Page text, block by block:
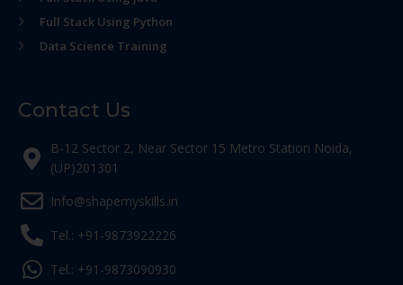
Full Stack Using Python
Data Science Training
Contact Us
B-12 Sector 2, Near Sector 15 Metro Station Noida,
(UP)201301
Info@shapemyskills.in
Tel.: +91-9873922226
Tel.: +91-9873090930